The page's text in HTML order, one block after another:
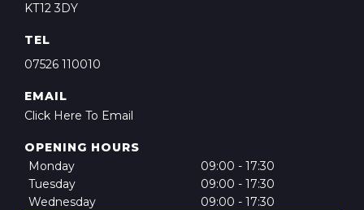
KT12 3DY
TEL
07526 110010
EMAIL
Click Here To Email
OPENING HOURS
Monday
09:00 - 17:30
Tuesday
09:00 - 17:30
Wednesday
09:00 - 17:30